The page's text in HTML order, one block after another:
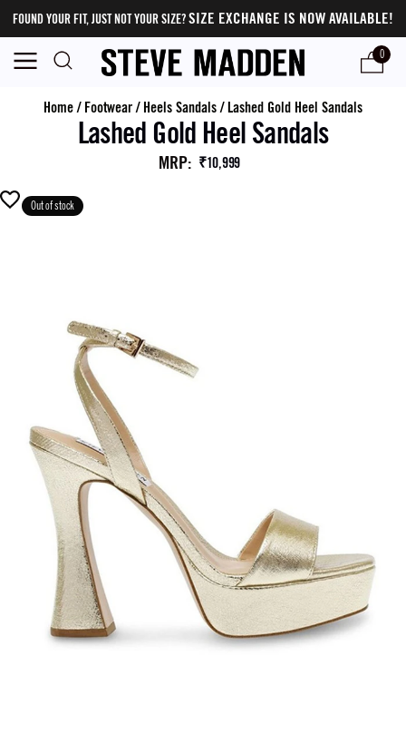
FOUND YOUR FIT, JUST NOT YOUR SIZE?SIZE EXCHANGE IS NOW AVAILABLE!
0
Home/ Footwear/ Heels Sandals/Lashed Gold Heel Sandals
Lashed Gold Heel Sandals
MRP: ₹10,999
Out of stock